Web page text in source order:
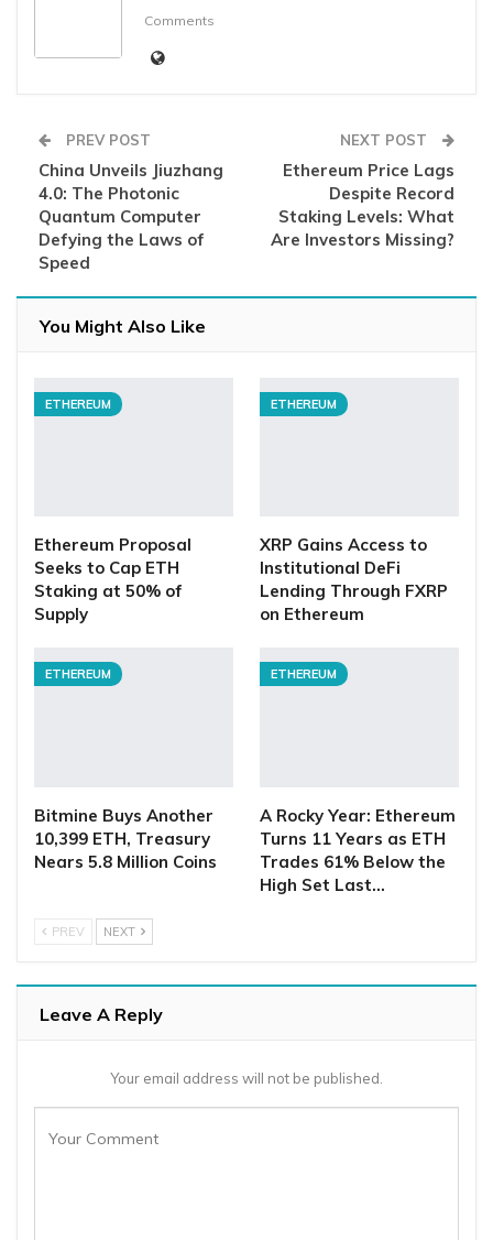
Comments
PREV POST
China Unveils Jiuzhang
4.0: The Photonic
Quantum Computer
Defying the Laws of
Speed
NEXT POST
Ethereum Price Lags
Despite Record
Staking Levels: What
Are Investors Missing?
You Might Also Like
ETHEREUM
Ethereum Proposal
Seeks to Cap ETH
Staking at 50% of
Supply
ETHEREUM
XRP Gains Access to
Institutional DeFi
Lending Through FXRP
on Ethereum
ETHEREUM
Bitmine Buys Another
10,399 ETH, Treasury
Nears 5.8 Million Coins
ETHEREUM
A Rocky Year: Ethereum
Turns 11 Years as ETH
Trades 61% Below the
High Set Last…
PREV NEXT
Leave A Reply
Your email address will not be published.